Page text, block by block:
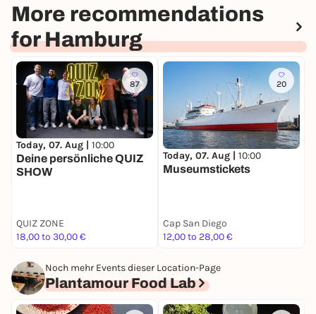
More recommendations
for Hamburg
87
Today, 07. Aug | 10:00
Deine persönliche QUIZ
SHOW
QUIZ ZONE
18,00 to 30,00 €
20
Today, 07. Aug | 10:00
Museumstickets
Cap San Diego
12,00 to 28,00 €
Noch mehr Events dieser Location-Page
Plantamour Food Lab